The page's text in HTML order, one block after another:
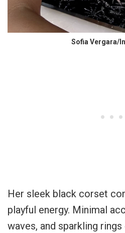
Sofia Vergara/
Her sleek black corset
playful energy. Minimal
waves, and sparkling